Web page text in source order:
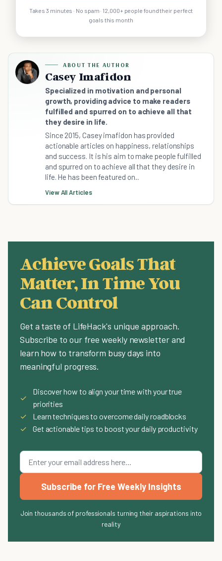
Takes 3 minutes · No spam · 12,000+ people found their perfect
goals this month
ABOUT THE AUTHOR
Casey Imafidon
Specialized in motivation and personal
growth, providing advice to make readers
fulfilled and spurred on to achieve all that
they desire in life.
Since 2015, Casey imafidon has provided
actionable articles on happiness, relationships
and success. It is his aim to make people fulfilled
and spurred on to achieve all that they desire in
life. He has been featured on...
View All Articles
Achieve Goals That
Matter, In Time You
Can Control
Get a taste of LifeHack's unique approach.
Subscribe to our free weekly newsletter and
learn how to transform busy days into
meaningful progress.
✓
Discover how to align your time with your true
priorities
✓
Learn techniques to overcome daily roadblocks
✓
Get actionable tips to boost your daily productivity
Subscribe for Free Weekly Insights
Join thousands of professionals turning their aspirations into
reality